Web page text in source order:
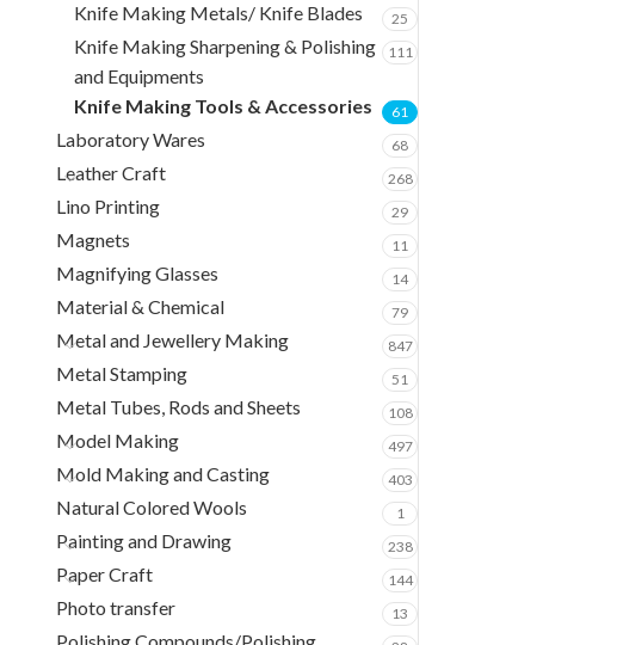
Knife Making Metals/ Knife Blades 25
Knife Making Sharpening & Polishing
and Equipments
111
Knife Making Tools & Accessories 61
Laboratory Wares 68
Leather Craft 268
Lino Printing 29
Magnets 11
Magnifying Glasses 14
Material & Chemical 79
Metal and Jewellery Making 847
Metal Stamping 51
Metal Tubes, Rods and Sheets 108
Model Making 497
Mold Making and Casting 403
Natural Colored Wools 1
Painting and Drawing 238
Paper Craft 144
Photo transfer 13